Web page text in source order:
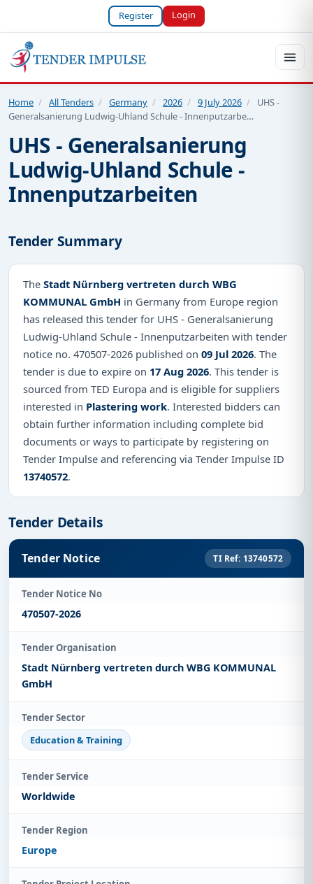
Register Login
Home / All Tenders / Germany / 2026 / 9 July 2026 /
UHS -
Generalsanierung Ludwig-Uhland Schule - Innenputzarbe…
UHS - Generalsanierung
Ludwig-Uhland Schule -
Innenputzarbeiten
Tender Summary
The Stadt Nürnberg vertreten durch WBG
KOMMUNAL GmbH in Germany from Europe region
has released this tender for UHS - Generalsanierung
Ludwig-Uhland Schule - Innenputzarbeiten with tender
notice no. 470507-2026 published on 09 Jul 2026. The
tender is due to expire on 17 Aug 2026. This tender is
sourced from TED Europa and is eligible for suppliers
interested in Plastering work. Interested bidders can
obtain further information including complete bid
documents or ways to participate by registering on
Tender Impulse and referencing via Tender Impulse ID
13740572.
Tender Details
Tender Notice TI Ref: 13740572
Tender Notice No
470507-2026
Tender Organisation
Stadt Nürnberg vertreten durch WBG KOMMUNAL
GmbH
Tender Sector
Education & Training
Tender Service
Worldwide
Tender Region
Europe